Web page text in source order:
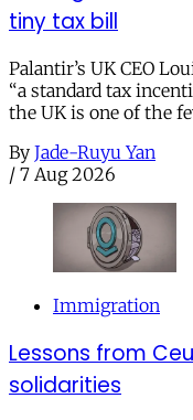
tiny tax bill
Palantir’s UK CEO
“a standard tax
the UK is one of the
By Jade-Ruyu Yan
/ 7 Aug 2026
Immigration
Lessons from
solidarities